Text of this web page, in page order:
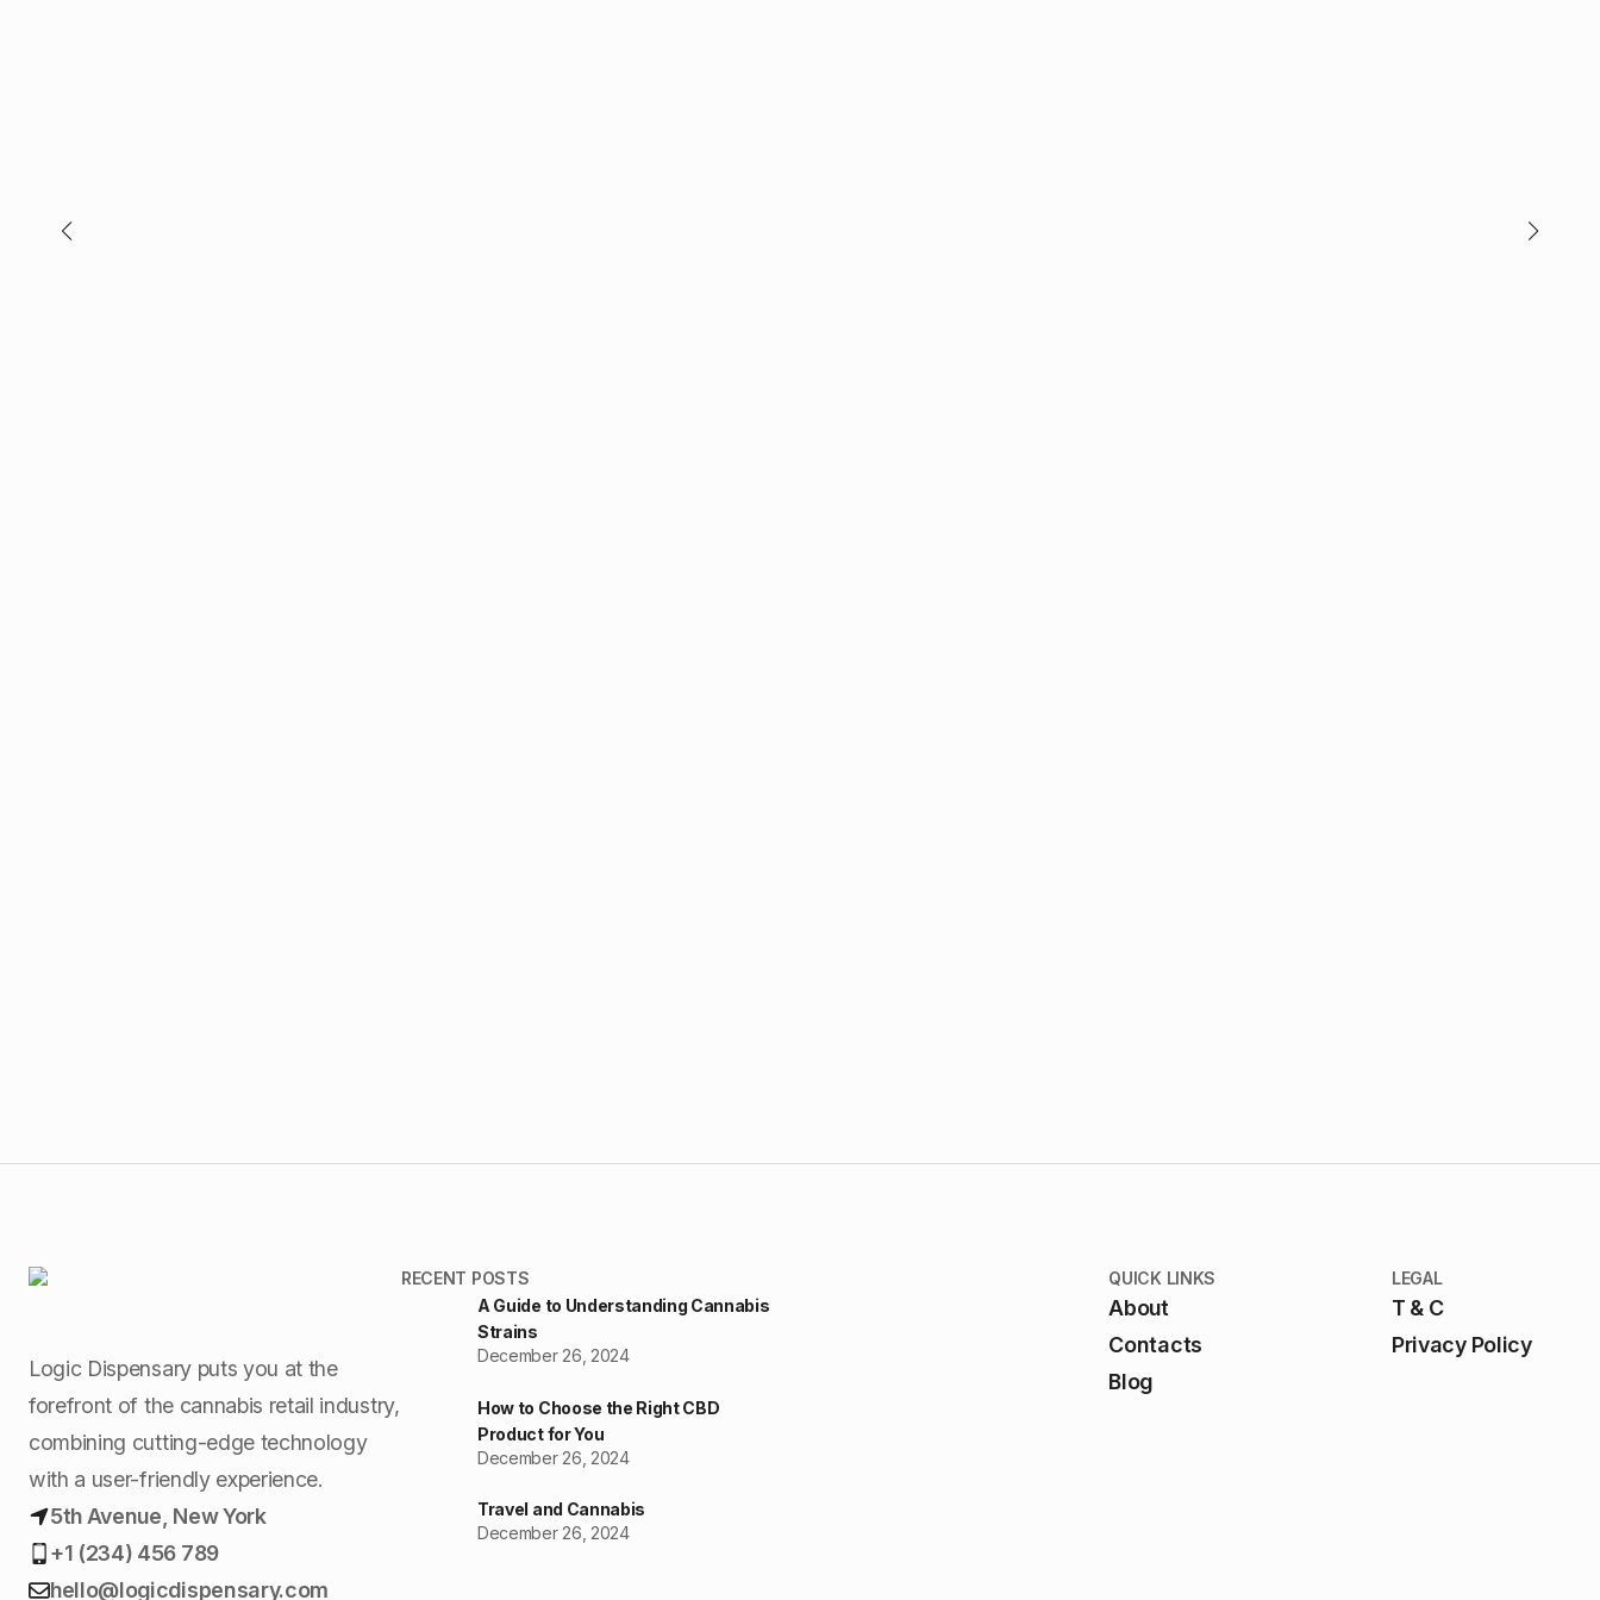
Logic Dispensary puts you at the
forefront of the cannabis retail industry,
combining cutting-edge technology
with a user-friendly experience.
5th Avenue, New York
+1 (234) 456 789
hello@logicdispensary.com
RECENT POSTS
A Guide to Understanding Cannabis
Strains
December 26, 2024
How to Choose the Right CBD
Product for You
December 26, 2024
Travel and Cannabis
December 26, 2024
QUICK LINKS
About
Contacts
Blog
LEGAL
T & C
Privacy Policy